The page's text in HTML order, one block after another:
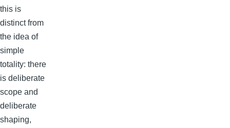
this is
distinct from
the idea of
simple
totality: there
is deliberate
scope and
deliberate
shaping,